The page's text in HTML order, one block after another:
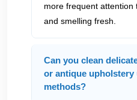
more frequent attention
and smelling fresh.
Can you clean
or antique upholstery
methods?